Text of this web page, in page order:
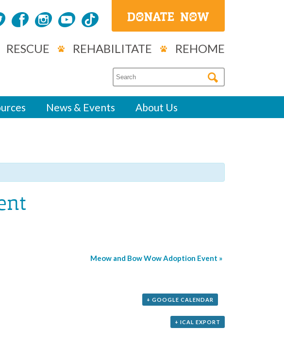
RESCUE REHABILITATE REHOME
News & Events About Us
Meow and Bow Wow Adoption Event »
+ GOOGLE CALENDAR
+ ICAL EXPORT